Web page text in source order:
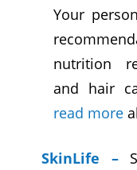
Your
nutrition
and hair
read more
SkinLife –